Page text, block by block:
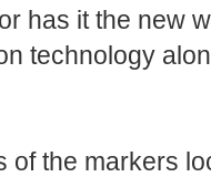
has it the new
technology
of the markers